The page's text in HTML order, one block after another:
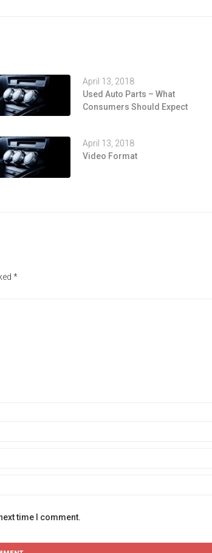
April 13, 2018
Used Auto Parts – What
Consumers Should Expect
April 13, 2018
Video Format
*
time I comment.